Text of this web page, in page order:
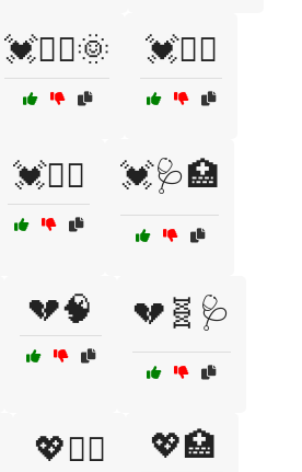
💓🏊‍♀️🌞 💓🏊‍♂️
💓🧘‍♀️ 💓🩺🏥
💔🧠 💔🧬🩺
💖🏃‍♂️ 💖🏥